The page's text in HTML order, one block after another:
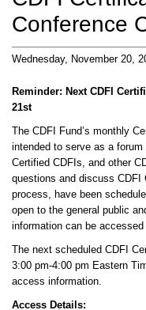
Conference
Wednesday, November 20,
Reminder: Next CDFI
21st
The CDFI Fund’s monthly
intended to serve as a
Certified CDFIs, and other
questions and discuss CDFI
process, have been
open to the general public
information can be accessed
The next scheduled CDFI
3:00 pm-4:00 pm Eastern
access information.
Access Details: